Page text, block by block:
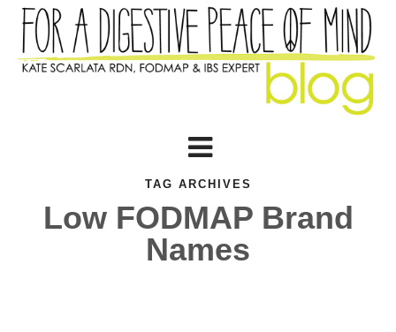
TAG ARCHIVES
Low FODMAP Brand
Names